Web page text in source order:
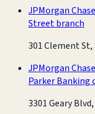
JPMorgan
Street branch
301 Clement St,
JPMorgan
Parker Banking
3301 Geary